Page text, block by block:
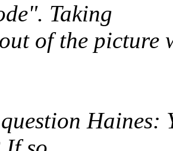
Taking
of the picture
Haines: